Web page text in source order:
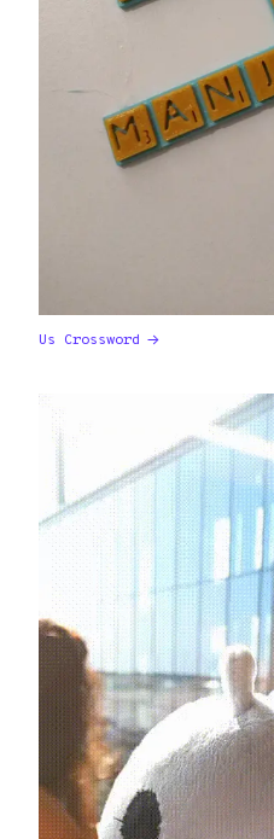
Us Crossword